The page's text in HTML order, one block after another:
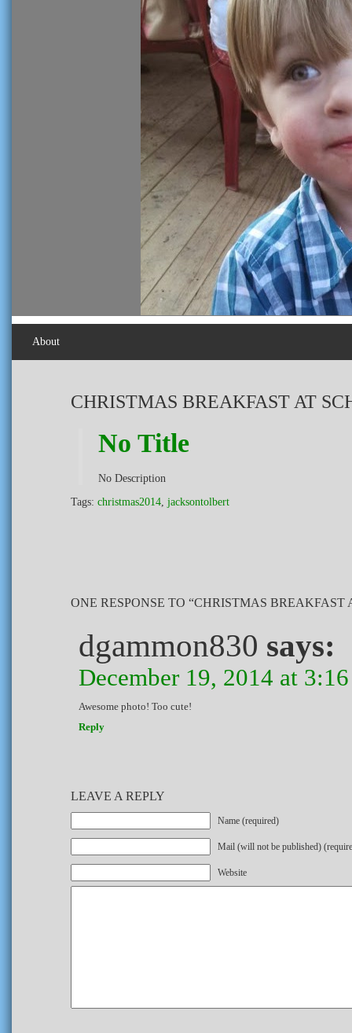
About
CHRISTMAS BREAKFAST AT
No Title
No Description
Tags: christmas2014, jacksontolbert
ONE RESPONSE TO “CHRISTMAS BREAKFAST
dgammon830 says:
December 19, 2014 at
Awesome photo! Too cute!
Reply
LEAVE A REPLY
Name (required)
Mail (will not be published)
Website